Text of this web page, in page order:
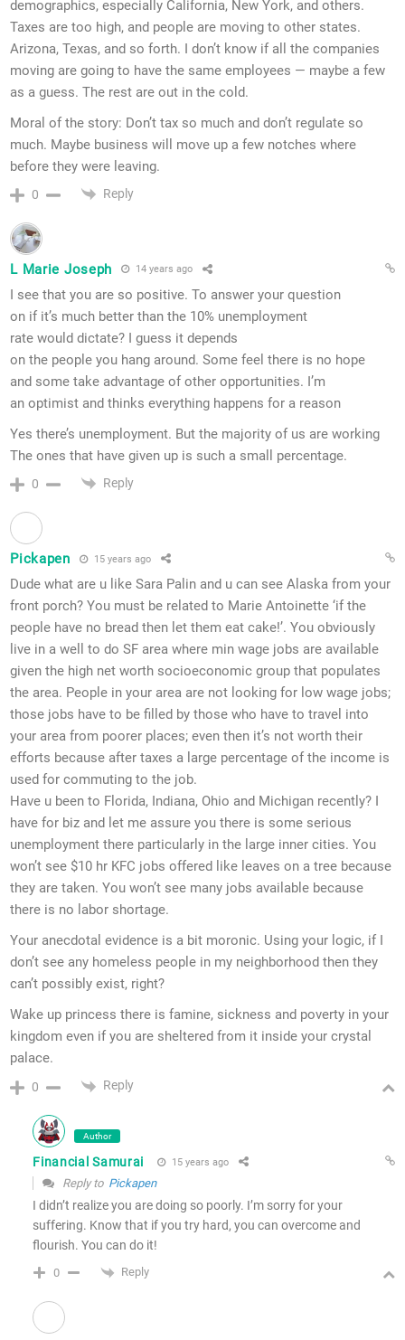
demographics, especially California, New York, and others.
Taxes are too high, and people are moving to other states.
Arizona, Texas, and so forth. I don’t know if all the companies
moving are going to have the same employees — maybe a few
as a guess. The rest are out in the cold.
Moral of the story: Don’t tax so much and don’t regulate so
much. Maybe business will move up a few notches where
before they were leaving.
0 Reply
L Marie Joseph 14 years ago
I see that you are so positive. To answer your question
on if it’s much better than the 10% unemployment
rate would dictate? I guess it depends
on the people you hang around. Some feel there is no hope
and some take advantage of other opportunities. I’m
an optimist and thinks everything happens for a reason
Yes there’s unemployment. But the majority of us are working
The ones that have given up is such a small percentage.
0 Reply
Pickapen 15 years ago
Dude what are u like Sara Palin and u can see Alaska from your
front porch? You must be related to Marie Antoinette ‘if the
people have no bread then let them eat cake!’. You obviously
live in a well to do SF area where min wage jobs are available
given the high net worth socioeconomic group that populates
the area. People in your area are not looking for low wage jobs;
those jobs have to be filled by those who have to travel into
your area from poorer places; even then it’s not worth their
efforts because after taxes a large percentage of the income is
used for commuting to the job.
Have u been to Florida, Indiana, Ohio and Michigan recently? I
have for biz and let me assure you there is some serious
unemployment there particularly in the large inner cities. You
won’t see $10 hr KFC jobs offered like leaves on a tree because
they are taken. You won’t see many jobs available because
there is no labor shortage.
Your anecdotal evidence is a bit moronic. Using your logic, if I
don’t see any homeless people in my neighborhood then they
can’t possibly exist, right?
Wake up princess there is famine, sickness and poverty in your
kingdom even if you are sheltered from it inside your crystal
palace.
0 Reply
Author
Financial Samurai 15 years ago
Reply to Pickapen
I didn’t realize you are doing so poorly. I’m sorry for your
suffering. Know that if you try hard, you can overcome and
flourish. You can do it!
0 Reply